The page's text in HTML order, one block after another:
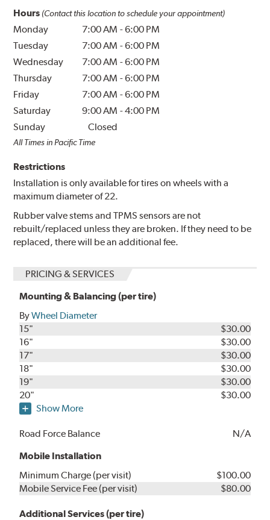
Hours (Contact this location to schedule your appointment)
Monday 7:00 AM -6:00 PM
Tuesday
7:00 AM -6:00 PM
Wednesday
7:00 AM -6:00 PM
Thursday
7:00 AM -6:00 PM
Friday
7:00 AM -6:00 PM
Saturday
9:00 AM -4:00 PM
Sunday
Closed
All Times in Pacific Time
Restrictions
Installation is only available for tires on wheels with a
maximum diameter of 22.
Rubber valve stems and TPMS sensors are not
rebuilt/replaced unless they are broken. If they need to be
replaced, there will be an additional fee.
PRICING & SERVICES
Mounting & Balancing (per tire)
ByWheel Diameter
15"
$30.00
16"
$30.00
17"
$30.00
18"
$30.00
19"
$30.00
20"
$30.00
Show More
Road Force Balance
N/A
Mobile Installation
Minimum Charge (per visit)
$100.00
Mobile Service Fee (per visit)
$80.00
Additional Services (per tire)